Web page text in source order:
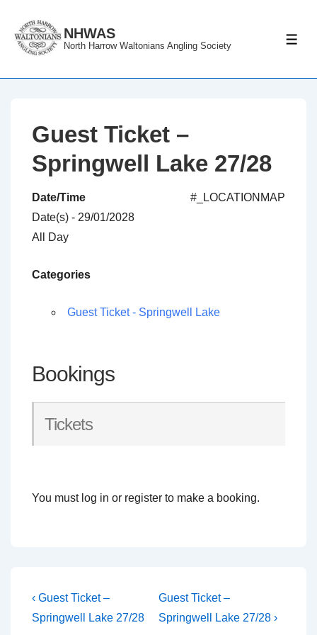
Skip
NHWAS
North Harrow Waltonians Angling Society
Guest Ticket –
Springwell Lake 27/28
#_LOCATIONMAP
Date/Time
Date(s) - 29/01/2028
All Day
Categories
Guest Ticket - Springwell Lake
Bookings
Tickets
You must log in or register to make a booking.
Post
navigation
Previous
Post
‹ Guest Ticket –
Springwell Lake 27/28
Next
Post
Guest Ticket –
Springwell Lake 27/28 ›